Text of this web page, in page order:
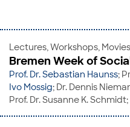
Lectures, Workshops, Movies
Bremen Week of
Prof. Dr. Sebastian Haunss;
Ivo Mossig; Dr. Dennis
Prof. Dr. Susanne K. Schmidt;